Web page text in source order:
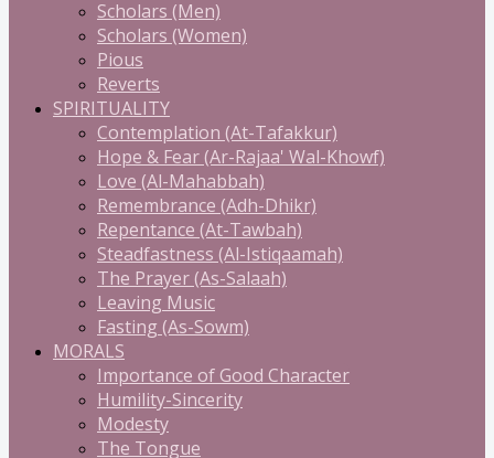
Scholars (Men)
Scholars (Women)
Pious
Reverts
SPIRITUALITY
Contemplation (At-Tafakkur)
Hope & Fear (Ar-Rajaa' Wal-Khowf)
Love (Al-Mahabbah)
Remembrance (Adh-Dhikr)
Repentance (At-Tawbah)
Steadfastness (Al-Istiqaamah)
The Prayer (As-Salaah)
Leaving Music
Fasting (As-Sowm)
MORALS
Importance of Good Character
Humility-Sincerity
Modesty
The Tongue